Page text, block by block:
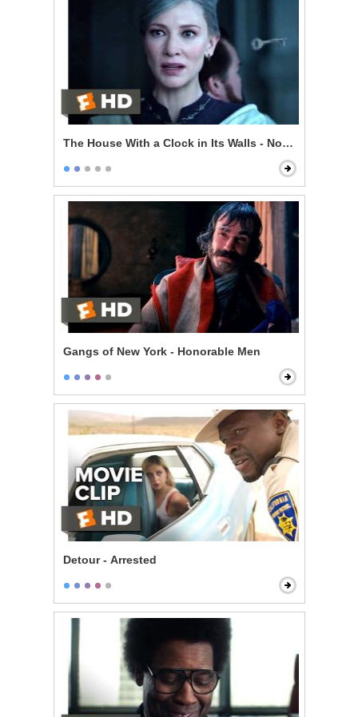
The House With a Clock in Its Walls - Now I'm
Gangs of New York - Honorable Men
Detour - Arrested